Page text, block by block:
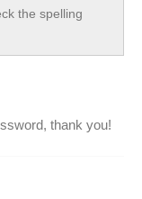
the spelling
thank you!